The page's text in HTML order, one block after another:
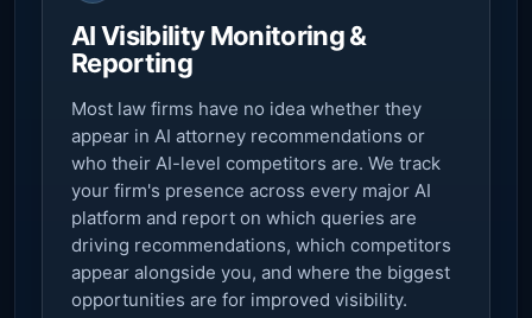
AI Visibility Monitoring &
Reporting
Most law firms have no idea whether they
appear in AI attorney recommendations or
who their AI-level competitors are. We track
your firm's presence across every major AI
platform and report on which queries are
driving recommendations, which competitors
appear alongside you, and where the biggest
opportunities are for improved visibility.